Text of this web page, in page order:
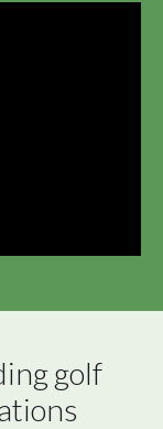
golf